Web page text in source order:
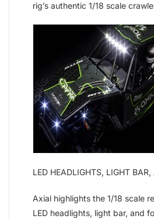
rig’s authentic 1/18 scale
LED HEADLIGHTS, LIGHT
Axial highlights the 1/18 scale
LED headlights, light bar, and